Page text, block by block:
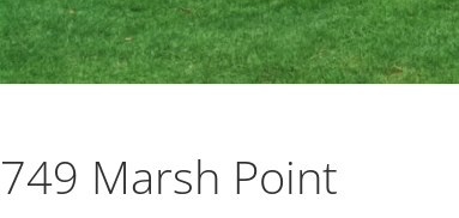
749 Marsh Point